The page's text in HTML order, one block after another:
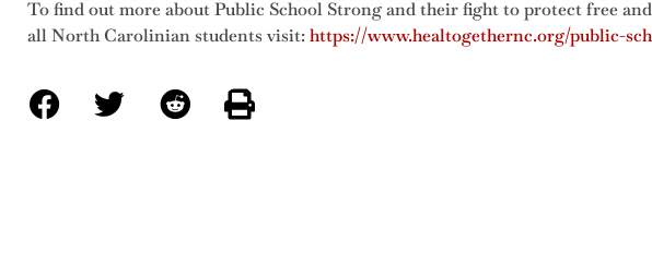
To find out more about Public School Strong and their fight to protect free
all North Carolinian students visit:https://www.healtogethernc.org/public-